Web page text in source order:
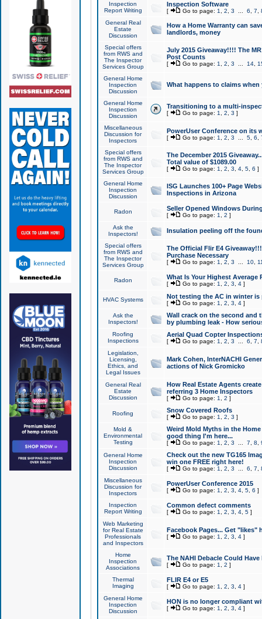
Inspection
Report Writing
Inspection Software
[ Go to page: 1 2 3 6 7
General Real
Estate
Discussion
How a Home Warranty can
landlords, money
Special offers
from RWS and
The Inspector
Services Group
July 2015 Giveaway!!!! The
Post Counts
[ Go to page: 1 2 3 14,
General Home
Inspection
Discussion
What happens to claims
General Home
Inspection
Discussion
Transitioning to a multi-
[ Go to page: 1 2 3 ]
Miscellaneous
Discussion for
Inspectors
PowerUser Conference on its
[ Go to page: 1 2 3 5, 6
Special offers
from RWS and
The Inspector
Services Group
The December 2015
Total value of $1089.00
[ Go to page: 1 2 3 4, 5, 6 ]
General Home
Inspection
Discussion
ISG Launches 100+ Page
Inspections in Arizona
Radon Seller Opened Windows
[ Go to page: 1 2 ]
Ask the
Inspectors!
Insulation peeling off the
Special offers
from RWS and
The Inspector
Services Group
The Official Flir E4
Purchase Necessary
[ Go to page: 1 2 3 10,
Radon What Is Your Highest Average
[ Go to page: 1 2 3 4]
HVAC Systems Not testing the AC in winter
[ Go to page: 1 2 3 4]
Ask the
Inspectors!
Wall crack on the second and
by plumbing leak - How
Roofing
Inspections
Aerial Quad Copter
[ Go to page: 1 2 3 6 7
Legislation,
Licensing,
Ethics, and
Legal Issues
Mark Cohen, InterNACHI
actions of Nick Gromicko
General Real
Estate
Discussion
How Real Estate Agents
referring 3 Home Inspectors
[ Go to page: 1 2 ]
Roofing Snow Covered Roofs
[ Go to page: 1 2 3 ]
Mold &
Environmental
Testing
Weird Mold Myths in the
good thing I'm here...
[ Go to page: 1 2 3 7 8
General Home
Inspection
Discussion
Check out the new TG165
win one FREE right here!
[ Go to page: 1 2 3 6 7
Miscellaneous
Discussion for
Inspectors
PowerUser Conference 2015
[ Go to page: 1 2 3 4, 5, 6 ]
Inspection
Report Writing
Common defect comments
[ Go to page: 1 2 3 4, 5]
Web Marketing
for Real Estate
Professionals
and Inspectors
Facebook Pages... Get "likes"
[ Go to page: 1 2 3 4]
Home
Inspection
Associations
The NAHI Debacle Could
[ Go to page: 1 2 ]
Thermal
Imaging
FLIR E4 or E5
[ Go to page: 1 2 3 4]
General Home
Inspection
Discussion
HON is no longer compliant
[ Go to page: 1 2 3 4]